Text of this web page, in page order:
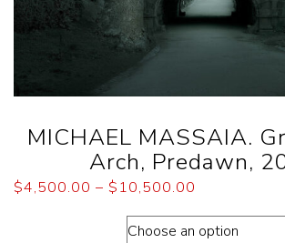
MICHAEL MASSAIA.
Arch, Predawn,
$4,500.00 – $10,500.00